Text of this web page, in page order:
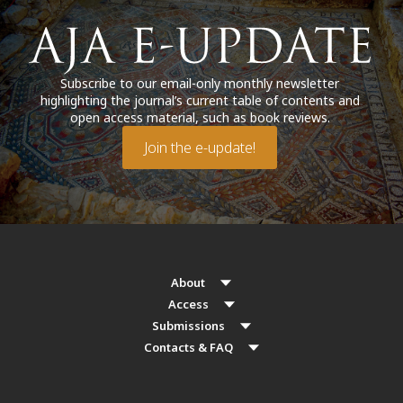
Subscribe to our email-only monthly newsletter
highlighting the journal’s current table of contents and
open access material, such as book reviews.
Join the e-update!
About
Access
Submissions
Contacts & FAQ